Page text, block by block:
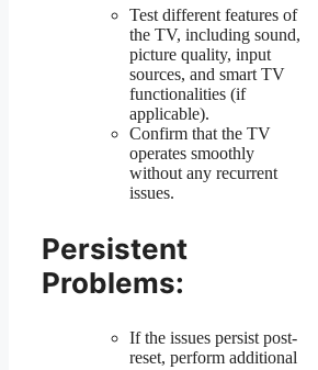
Test different features of
the TV, including sound,
picture quality, input
sources, and smart TV
functionalities (if
applicable).
Confirm that the TV
operates smoothly
without any recurrent
issues.
Persistent
Problems:
If the issues persist post-
reset, perform additional